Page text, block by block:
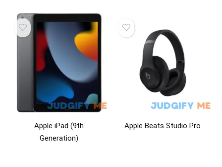
Apple iPad (9th
Generation)
Apple Beats Studio Pro